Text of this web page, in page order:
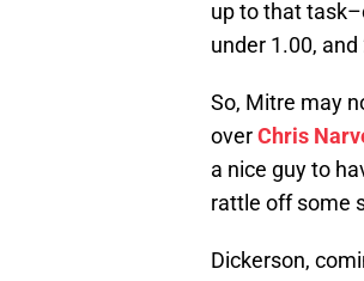
up to that
under 1.00,
So, Mitre may
overChris
a nice guy to
rattle off some
Dickerson,